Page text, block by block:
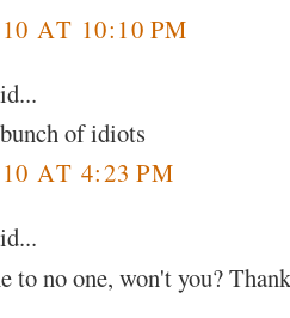
AT 10:10 PM
of idiots
AT 4:23 PM
to no one, won't you?